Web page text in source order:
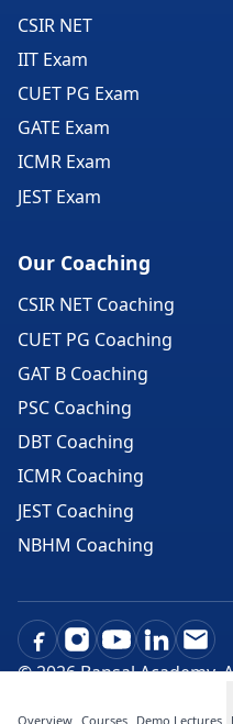
Overview Courses Demo Lectures
CSIR NET
IIT Exam
CUET PG Exam
GATE Exam
ICMR Exam
JEST Exam
Our Coaching
CSIR NET Coaching
CUET PG Coaching
GAT B Coaching
PSC Coaching
DBT Coaching
ICMR Coaching
JEST Coaching
NBHM Coaching
©2026Bansal Academy.